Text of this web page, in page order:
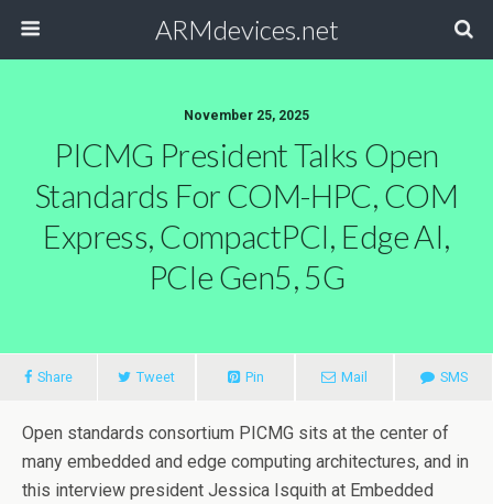
ARMdevices.net
November 25, 2025
PICMG President Talks Open
Standards For COM-HPC, COM
Express, CompactPCI, Edge AI,
PCIe Gen5, 5G
Share Tweet Pin Mail SMS
Open standards consortium PICMG sits at the center of
many embedded and edge computing architectures, and in
this interview president Jessica Isquith at Embedded